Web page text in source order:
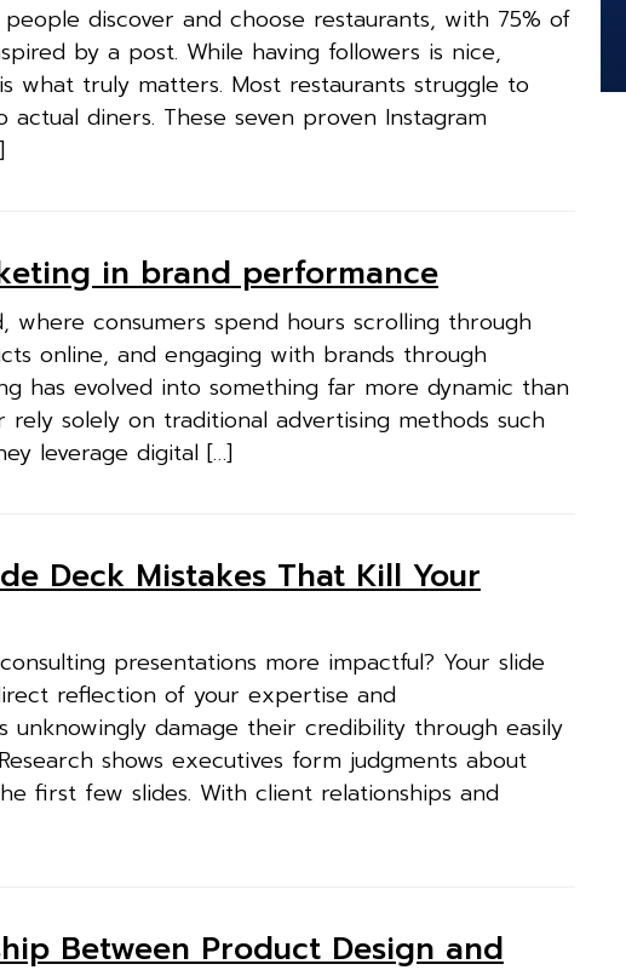
discover and choose restaurants, with 75% of
by a post. While having followers is nice,
what truly matters. Most restaurants struggle to
diners. These seven proven Instagram
in brand performance
where consumers spend hours scrolling through
online, and engaging with brands through
has evolved into something far more dynamic than
rely solely on traditional advertising methods such
leverage digital […]
Deck Mistakes That Kill Your
presentations more impactful? Your slide
reflection of your expertise and
unknowingly damage their credibility through easily
shows executives form judgments about
first few slides. With client relationships and
Between Product Design and